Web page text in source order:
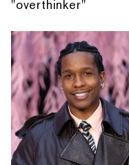
"overthinker"